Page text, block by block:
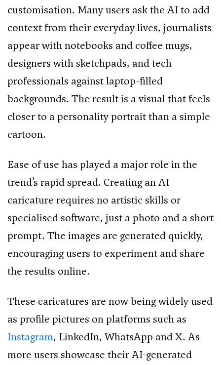
customisation. Many users ask the AI to add
context from their everyday lives, journalists
appear with notebooks and coffee mugs,
designers with sketchpads, and tech
professionals against laptop-filled
backgrounds. The result is a visual that feels
closer to a personality portrait than a simple
cartoon.
Ease of use has played a major role in the
trend’s rapid spread. Creating an AI
caricature requires no artistic skills or
specialised software, just a photo and a short
prompt. The images are generated quickly,
encouraging users to experiment and share
the results online.
These caricatures are now being widely used
as profile pictures on platforms such as
Instagram, LinkedIn, WhatsApp and X. As
more users showcase their AI-generated